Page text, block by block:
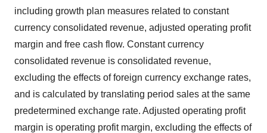
including growth plan measures related to constant
currency consolidated revenue, adjusted operating profit
margin and free cash flow. Constant currency
consolidated revenue is consolidated revenue,
excluding the effects of foreign currency exchange rates,
and is calculated by translating period sales at the same
predetermined exchange rate. Adjusted operating profit
margin is operating profit margin, excluding the effects of